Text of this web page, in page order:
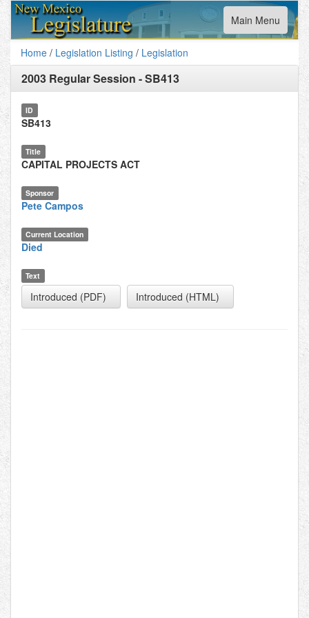
Toggle
navigation
Main Menu
Home / Legislation Listing / Legislation
2003 Regular Session -SB413
ID
SB413
Title
CAPITAL PROJECTS ACT
Sponsor
Pete Campos
Current Location
Died
Text
Introduced (PDF) Introduced (HTML)